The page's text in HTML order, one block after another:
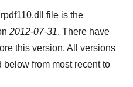
file is the
2012-07-31. There have
this version. All versions
from most recent to